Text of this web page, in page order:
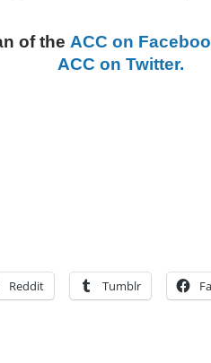
of the ACC on
ACC on Twitter.
Reddit Tumblr